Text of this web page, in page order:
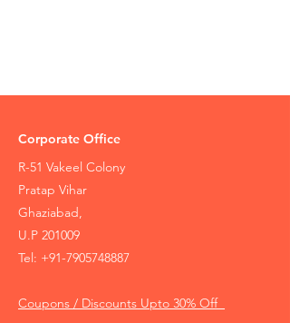
Corporate Office
R-51 Vakeel Colony
Pratap Vihar
Ghaziabad,
U.P 201009
Tel: +91-7905748887
Coupons / Discounts Upto 30% Off